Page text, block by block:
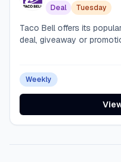
Deal Tuesday
Taco Bell offers its
deal, giveaway or
Weekly